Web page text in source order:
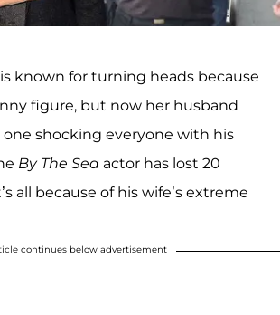
is known for turning heads because
figure, but now her husband
one shocking everyone with his
By The Sea actor has lost 20
all because of his wife’s extreme
continues below advertisement